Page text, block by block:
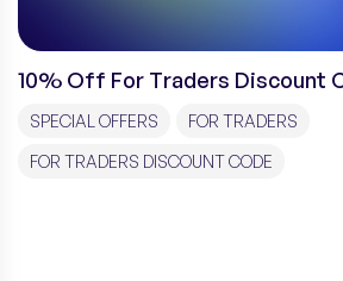
10% Off For Traders Discount
SPECIAL OFFERS
FOR TRADERS
FOR TRADERS DISCOUNT CODE